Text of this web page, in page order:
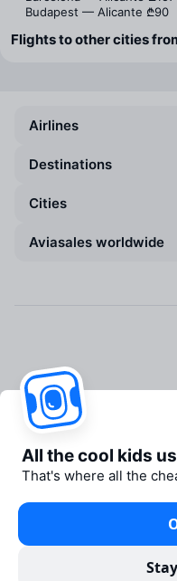
Budapest — Alicante ₾90
Flights to other cities
Airlines
Destinations
Cities
Aviasales worldwide
All the cool kids
That's where all the